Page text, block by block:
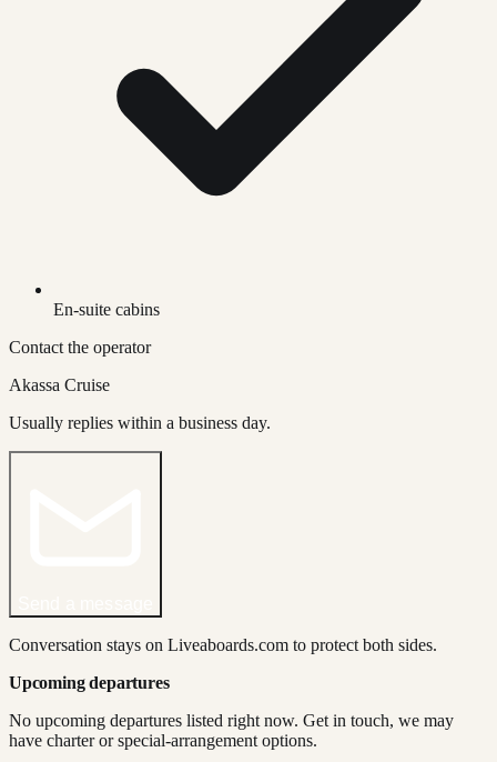
En-suite cabins
Contact the operator
Akassa Cruise
Usually replies within a business day.
Conversation stays on Liveaboards.com to protect both sides.
Upcoming departures
No upcoming departures listed right now. Get in touch, we may
have charter or special-arrangement options.